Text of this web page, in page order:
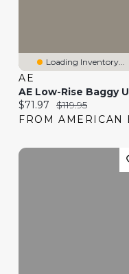
Loading Inventory...
AE
Current price:
$71.97 Original price:
$119.95